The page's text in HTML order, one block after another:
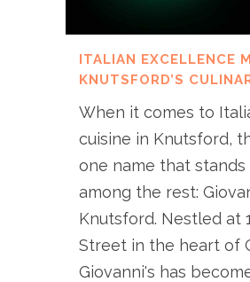
ITALIAN EXCELLENCE
KNUTSFORD’S
When it comes to
cuisine in Knutsford,
one name that stands
among the rest:
Knutsford. Nestled at
Street in the heart of
Giovanni's has